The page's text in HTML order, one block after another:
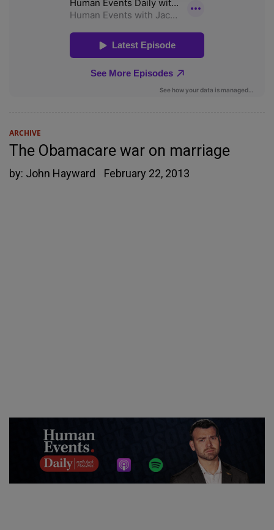
ARCHIVE
The Obamacare war on marriage
by: John Hayward February 22, 2013